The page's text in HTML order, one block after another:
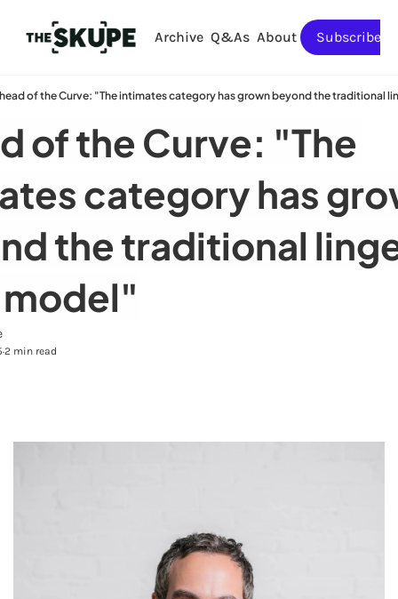
Archive Q&As About Subscribe
of the Curve: "The intimates category has grown beyond the traditional
of the Curve: "The
category has
the traditional
•2 min read